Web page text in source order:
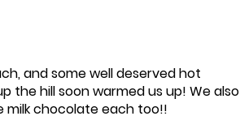
and some well deserved hot
the hill soon warmed us up! We also
milk chocolate each too!!